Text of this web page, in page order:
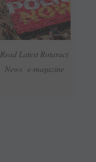
Read Latest Rotaract
News e-magazine